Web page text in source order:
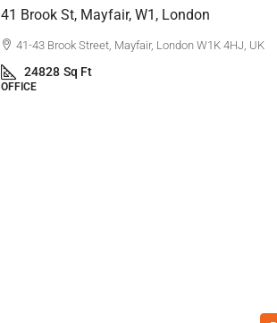
41 Brook St, Mayfair, W1, London
41-43 Brook Street, Mayfair, London W1K 4HJ, UK
24828 Sq Ft
OFFICE